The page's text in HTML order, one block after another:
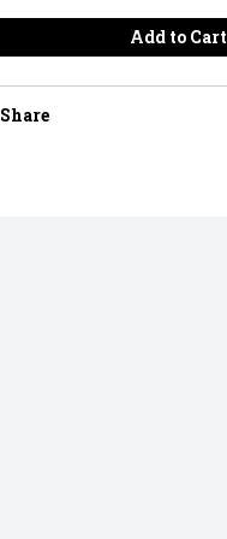
Add to Cart
Share